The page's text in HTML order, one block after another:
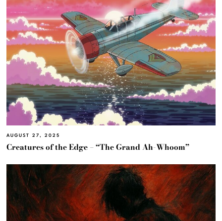
AUGUST 27, 2025
Creatures of the Edge – “The Grand Ah-Whoom”